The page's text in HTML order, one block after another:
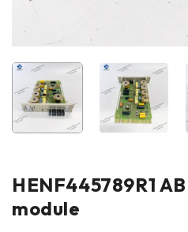
HENF445789R1
module